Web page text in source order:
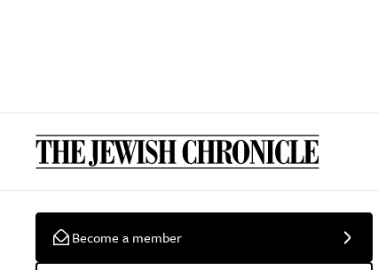
Become a member